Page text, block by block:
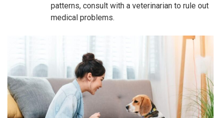
patterns, consult with a veterinarian to rule out
medical problems.